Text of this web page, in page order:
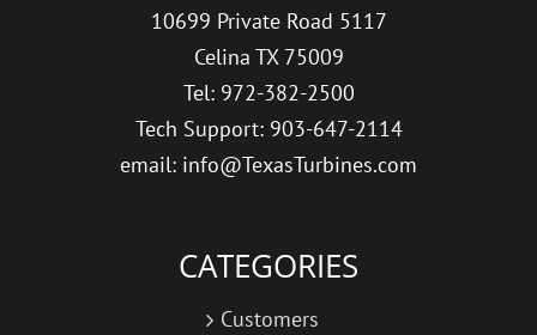
10699 Private Road 5117
Celina TX 75009
Tel: 972-382-2500
Tech Support: 903-647-2114
email: info@TexasTurbines.com
CATEGORIES
Customers